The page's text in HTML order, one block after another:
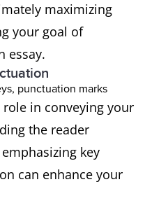
maximizing
your goal of
essay.
in conveying your
the reader
key
can enhance your